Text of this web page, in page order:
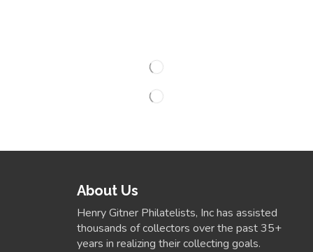
About Us
Henry Gitner Philatelists, Inc has assisted
thousands of collectors over the past 35+
years in realizing their collecting goals.